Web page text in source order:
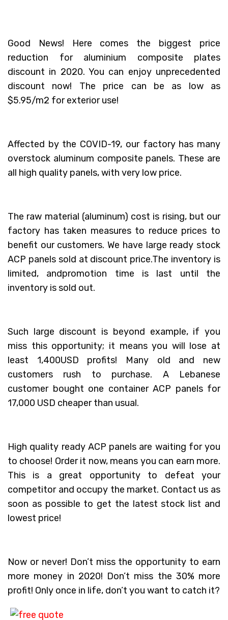
Good News! Here comes the biggest price
reduction foraluminium composite plates
discount in 2020. You can enjoy unprecedented
discount now! The price can be as low as
$5.95/m2 for exterior use!
Affected by the COVID-19, our factory has many
overstock aluminum composite panels. These are
all high quality panels, with very low price.
The raw material (aluminum) cost is rising, but our
factory has taken measures to reduce prices to
benefit our customers. We have large ready stock
ACP panels sold at discount price.The inventory is
limited, andpromotion time is last until the
inventory is sold out.
Such large discount is beyond example, if you
miss this opportunity; it means you will lose at
least 1,400USD profits! Many old and new
customers rush to purchase. A Lebanese
customer bought one container ACP panels for
17,000 USD cheaper than usual.
High quality ready ACP panels are waiting for you
to choose! Order it now, means you can earn more.
This is a great opportunity to defeat your
competitor and occupy the market. Contact us as
soon as possible to get the latest stock list and
lowest price!
Now or never! Don’t miss the opportunity to earn
more money in 2020! Don’t miss the 30% more
profit! Only once in life, don’t you want to catch it?